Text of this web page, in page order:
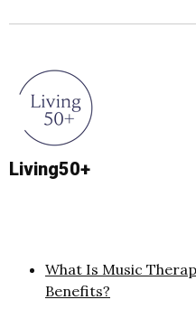
Living50+
What Is Music
Benefits?